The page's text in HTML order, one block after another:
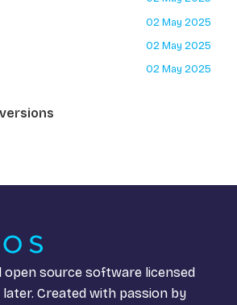
02 May 2025
02 May 2025
02 May 2025
open source software licensed
Created with passion by